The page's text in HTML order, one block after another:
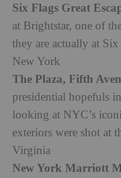
Six Flags Great
at Brightstar, one of
they are actually at
New York
The Plaza, Fifth
presidential hopefuls
looking at NYC’s
exteriors were shot at
Virginia
New York Marriott